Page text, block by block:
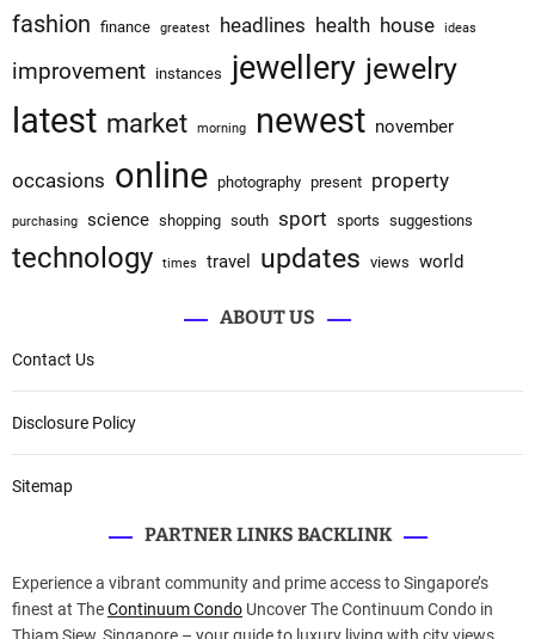
fashion finance greatest headlines health house ideas
improvement instances jewellery jewelry
latest market morning newest november
occasions online photography present property
purchasing science shopping south sport sports suggestions
technology times travel updates views world
ABOUT US
Contact Us
Disclosure Policy
Sitemap
PARTNER LINKS BACKLINK
Experience a vibrant community and prime access to Singapore’s
finest at TheContinuum Condo Uncover The Continuum Condo in